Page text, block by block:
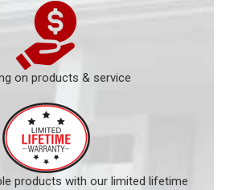
on products & service
products with our limited lifetime